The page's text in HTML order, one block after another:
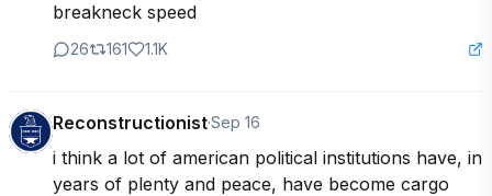
breakneck speed
26 161 1.1K
Reconstructionist·Sep 16
i think a lot of american political institutions have, in
years of plenty and peace, have become cargo